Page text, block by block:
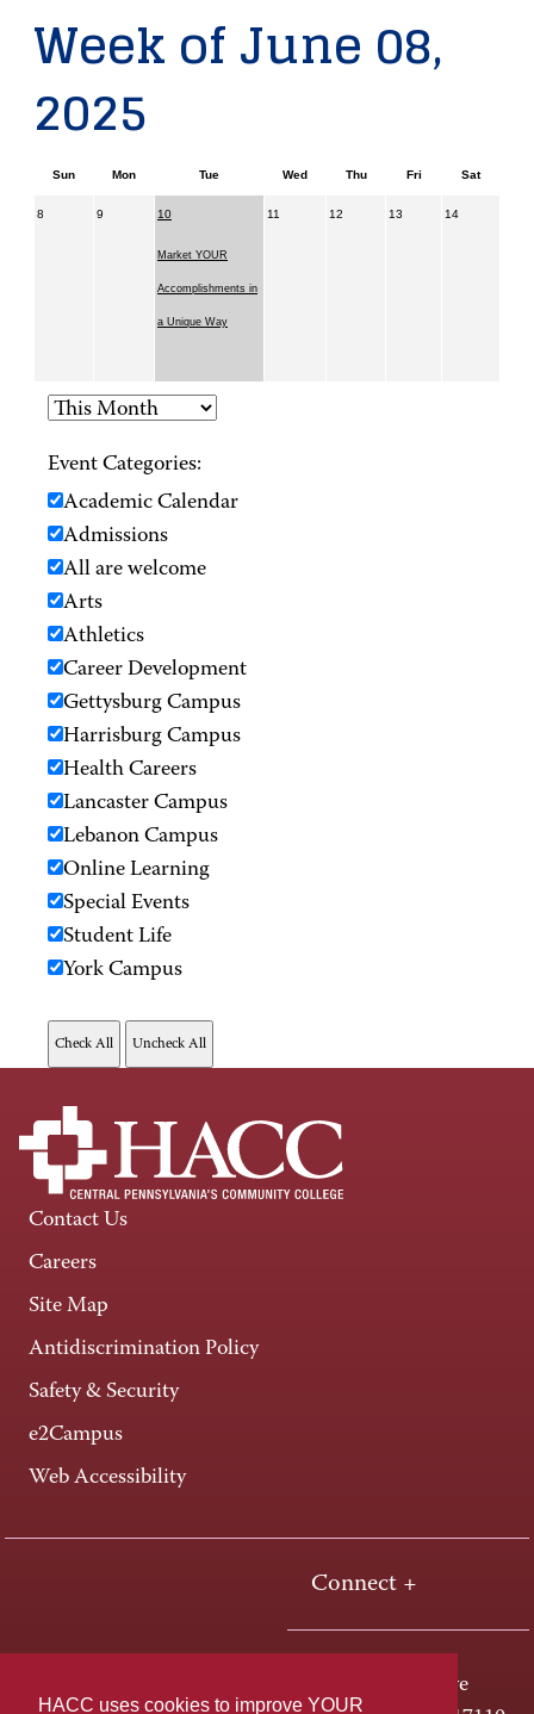
HACC uses cookies to improve YOUR
Week of June 08,
2025
Sun Mon Tue Wed Thu Fri Sat
8 9 10
Market YOUR
Accomplishments in
a Unique Way
11 12 13 14
Event Categories:
Academic Calendar
Admissions
All are welcome
Arts
Athletics
Career Development
Gettysburg Campus
Harrisburg Campus
Health Careers
Lancaster Campus
Lebanon Campus
Online Learning
Special Events
Student Life
York Campus
Contact Us
Careers
Site Map
Antidiscrimination Policy
Safety & Security
e2Campus
Web Accessibility
Connect +
One HACC Drive